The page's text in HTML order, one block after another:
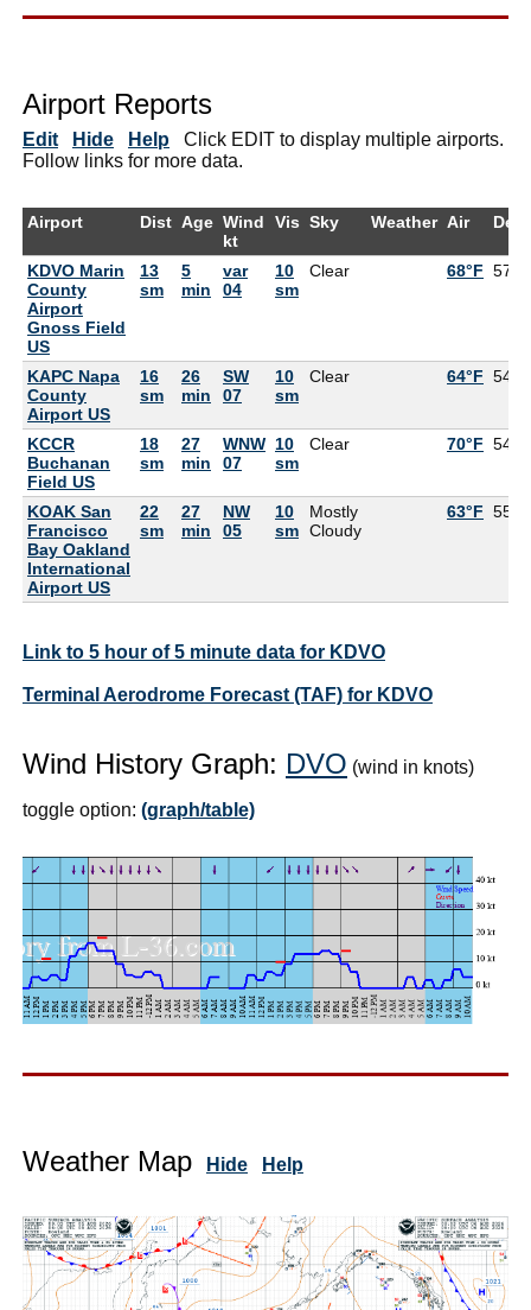
Airport Reports
Edit Hide Help Click EDIT to display multiple airports.
Follow links for more data.
Airport Dist Age Wind
kt
Vis Sky Weather Air
KDVO Marin
County
Airport
Gnoss Field
US
13
sm
5
min
var
04
10
sm
Clear 68°F 57°F
KAPC Napa
County
Airport US
16
sm
26
min
SW
07
10
sm
Clear 64°F 54°F
KCCR
Buchanan
Field US
18
sm
27
min
WNW
07
10
sm
Clear 70°F 54°F
KOAK San
Francisco
Bay Oakland
International
Airport US
22
sm
27
min
NW
05
10
sm
Mostly
Cloudy
63°F 55°F
Link to 5 hour of 5 minute data for KDVO
Terminal Aerodrome Forecast (TAF) for KDVO
Wind History Graph: DVO (wind in knots)
toggle option: (graph/table)
Weather Map Hide Help